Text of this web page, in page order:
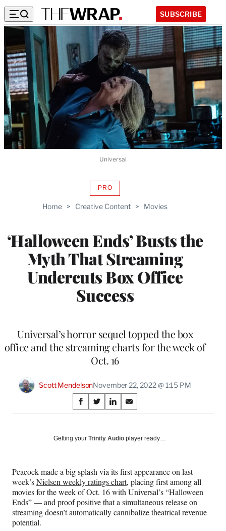
SUBSCRIBE
Home > Creative Content > Movies
‘Halloween Ends’ Busts the
Myth That Streaming
Undercuts Box Office
Success
PROAVAILABLE
WRAPPRO
Universal’s horror sequel topped the box
office and the streaming charts for the week of
Oct. 16
Scott MendelsonNovember 22, 2022 @ 1:15 PM
Share
on
Social
S
h
r
F
a
c
e
b
S
h
r
X
(
f
o
r
S
h
r
L
i
n
k
e
S
h
r
E
m
a
i
l
Universal
Getting your Trinity Audio player ready…
Peacock made a big splash via its first appearance on last
week’sNielsen weekly ratings chart, placing first among all
movies for the week of Oct. 16 with Universal’s “Halloween
Ends” — and proof positive that a simultaneous release on
streaming doesn’t automatically cannibalize theatrical revenue
potential.